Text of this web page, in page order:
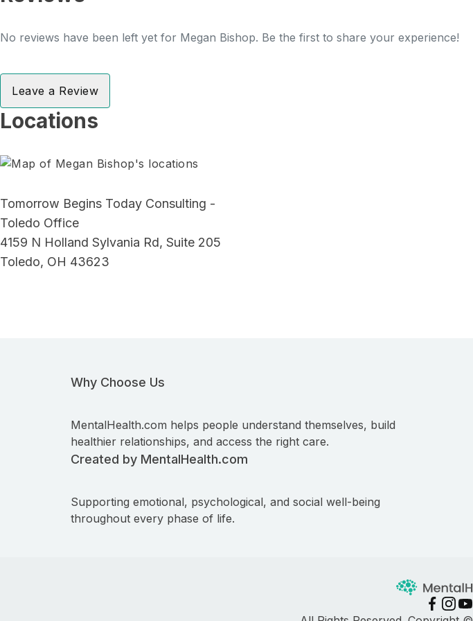
No reviews have been left yet for Megan Bishop. Be the first to share your experience!
Leave a Review
Locations
Tomorrow Begins Today Consulting -
Toledo Office
4159 N Holland Sylvania Rd, Suite 205
Toledo, OH 43623
Why Choose Us
MentalHealth.com helps people understand themselves, build
healthier relationships, and access the right care.
Created by MentalHealth.com
Supporting emotional, psychological, and social well-being
throughout every phase of life.